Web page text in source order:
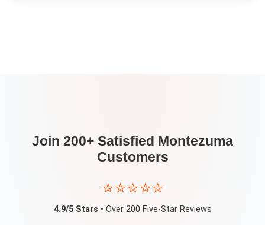
Join 200+ Satisfied Montezuma
Customers
⭐⭐⭐⭐⭐
4.9/5 Stars • Over 200 Five-Star Reviews